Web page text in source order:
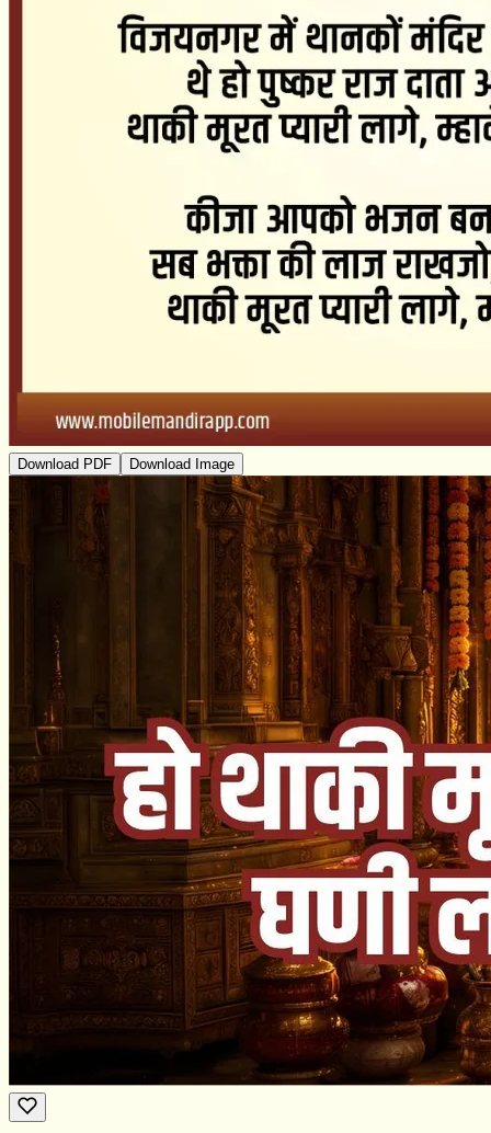
Download PDF Download Image